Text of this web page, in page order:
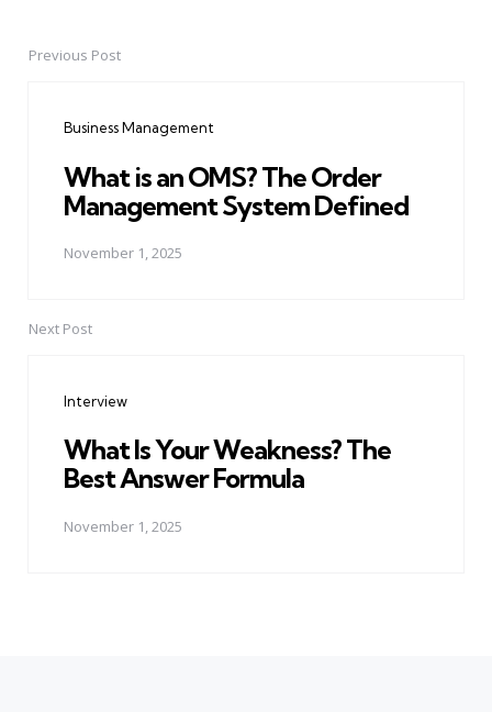
PostPrevious Post
Business Management
What is an OMS? The Order
Management System Defined
November 1, 2025
Next Post
Interview
What Is Your Weakness? The
Best Answer Formula
November 1, 2025